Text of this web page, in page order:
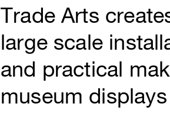
Trade Arts
large scale
and practical
museum